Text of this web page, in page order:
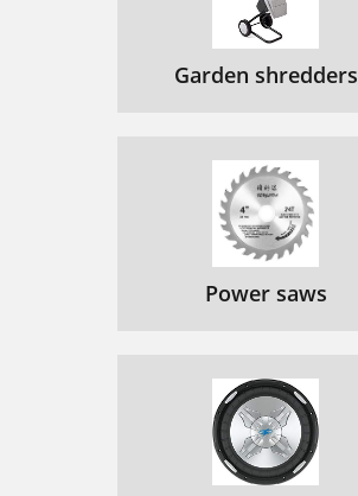
Garden shredders
Power saws